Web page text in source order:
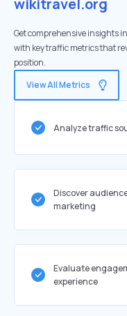
wikitravel.org
Get comprehensive insights
with key traffic metrics that
position.
View All Metrics
Analyze traffic
Discover
marketing
Evaluate
experience